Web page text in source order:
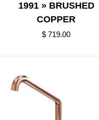
1991 » BRUSHED
COPPER
$ 719.00